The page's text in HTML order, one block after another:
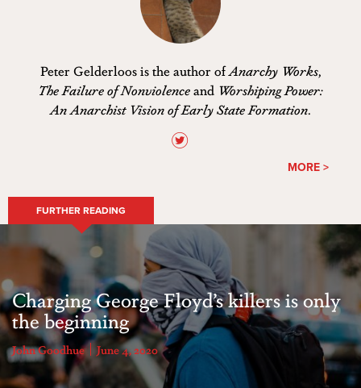
Peter Gelderloos is the author ofAnarchy Works,
The Failure of Nonviolenceand Worshiping Power:
An Anarchist Vision of Early State Formation.
MORE >
FURTHER READING
Charging George Floyd’s killers is only
the beginning
John Goodhue June 4, 2020